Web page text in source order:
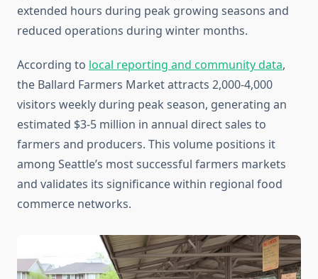
extended hours during peak growing seasons and
reduced operations during winter months.
According to local reporting and community data,
the Ballard Farmers Market attracts 2,000-4,000
visitors weekly during peak season, generating an
estimated $3-5 million in annual direct sales to
farmers and producers. This volume positions it
among Seattle’s most successful farmers markets
and validates its significance within regional food
commerce networks.